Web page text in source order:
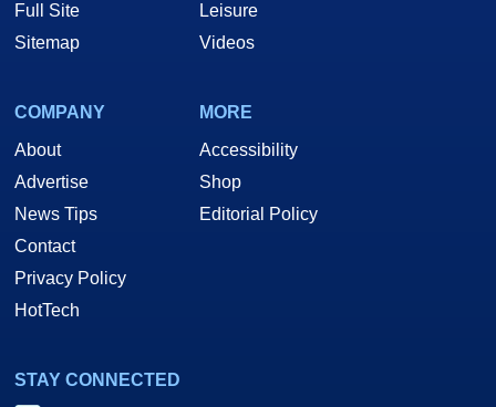
Full Site
Sitemap
Leisure
Videos
COMPANY
About
Advertise
News Tips
Contact
Privacy Policy
HotTech
MORE
Accessibility
Shop
Editorial Policy
STAY CONNECTED